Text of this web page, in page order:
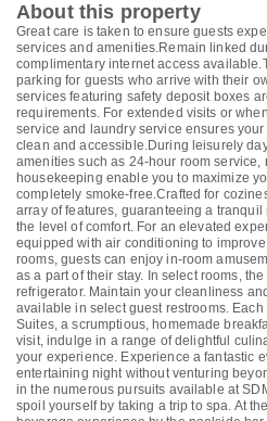
About this property
Great care is taken to ensure guests
services and amenities.Remain linked
complimentary internet access
parking for guests who arrive with their
services featuring safety deposit boxes
requirements. For extended visits or
service and laundry service ensures
clean and accessible.During leisurely
amenities such as 24-hour room service,
housekeeping enable you to maximize
completely smoke-free.Crafted for
array of features, guaranteeing a
the level of comfort. For an elevated
equipped with air conditioning to
rooms, guests can enjoy in-room
as a part of their stay. In select rooms,
refrigerator. Maintain your cleanliness
available in select guest restrooms. Each
Suites, a scrumptious, homemade
visit, indulge in a range of delightful
your experience. Experience a fantastic
entertaining night without venturing
in the numerous pursuits available at
spoil yourself by taking a trip to spa. At